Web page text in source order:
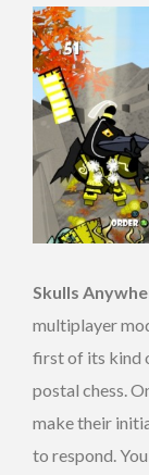
Skulls
multiplayer
first of its kind
postal chess.
make their
to respond.